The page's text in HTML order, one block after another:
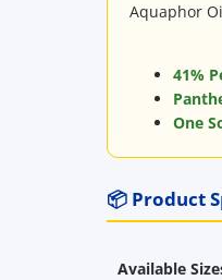
Aquaphor
41%
One
📦 Product
Available